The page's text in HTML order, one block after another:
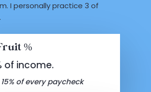
I personally practice 3 of
%
of income.
15% of every paycheck